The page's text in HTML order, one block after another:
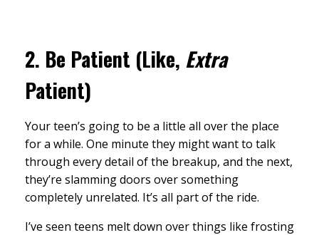
2. Be Patient (Like, Extra
Patient)
Your teen’s going to be a little all over the place
for a while. One minute they might want to talk
through every detail of the breakup, and the next,
they’re slamming doors over something
completely unrelated. It’s all part of the ride.
I’ve seen teens melt down over things like frosting